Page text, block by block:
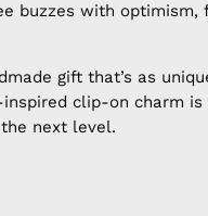
buzzes with optimism,
gift that’s as
clip-on charm is
next level.